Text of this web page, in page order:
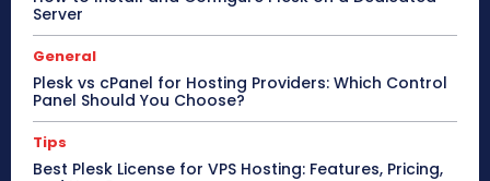
Server
General
Plesk vs cPanel for Hosting Providers: Which Control
Panel Should You Choose?
Tips
Best Plesk License for VPS Hosting: Features, Pricing,